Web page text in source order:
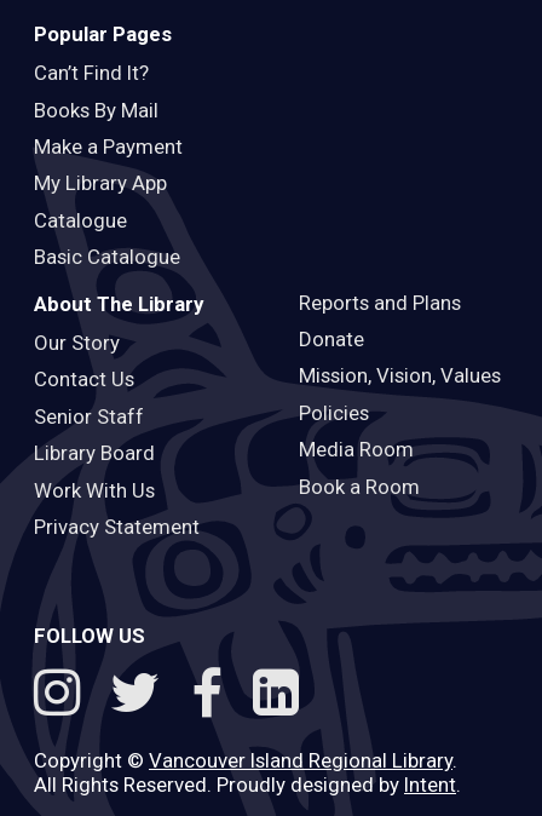
Popular Pages
Can’t Find It?
Books By Mail
Make a Payment
My Library App
Catalogue
Basic Catalogue
About The Library
Our Story
Contact Us
Senior Staff
Library Board
Work With Us
Privacy Statement
Reports and Plans
Donate
Mission, Vision, Values
Policies
Media Room
Book a Room
FOLLOW US
Copyright © Vancouver Island Regional Library.
All Rights Reserved. Proudly designed by Intent.